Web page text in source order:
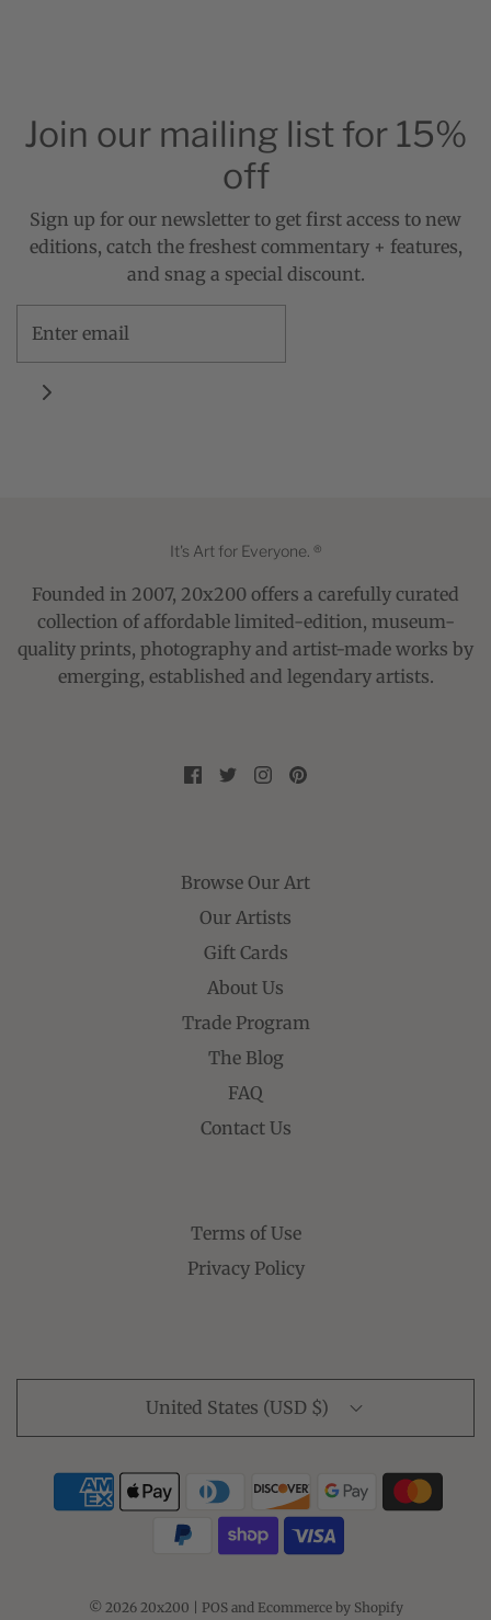
Join our mailing list for 15%
off
Sign up for our newsletter to get first access to new
editions, catch the freshest commentary + features,
and snag a special discount.
It's Art for Everyone. ®
Founded in 2007, 20x200 offers a carefully curated
collection of affordable limited-edition, museum-
quality prints, photography and artist-made works by
emerging, established and legendary artists.
Browse Our Art
Our Artists
Gift Cards
About Us
Trade Program
The Blog
FAQ
Contact Us
Terms of Use
Privacy Policy
United States (USD $)
© 2026 20x200 | POSand Ecommerce by Shopify